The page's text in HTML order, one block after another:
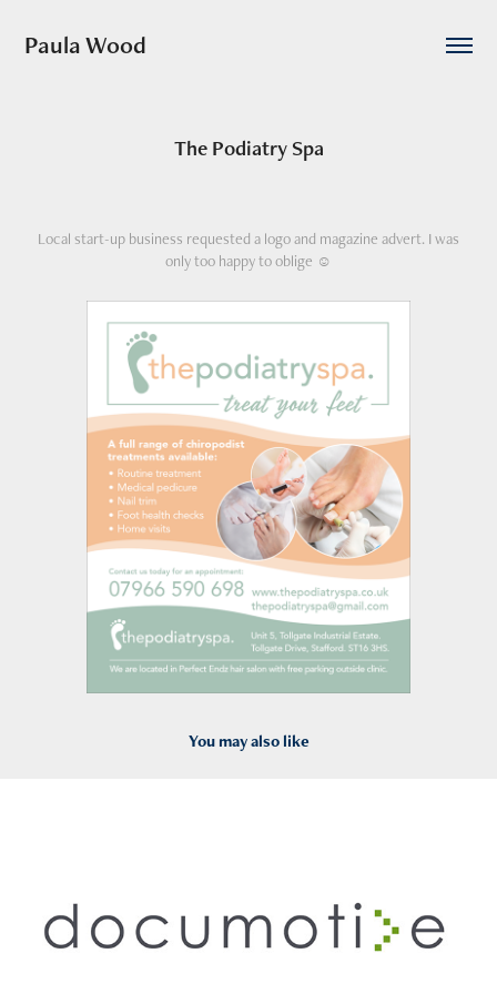
Paula Wood
The Podiatry Spa
Local start-up business requested a logo and magazine advert. I was
only too happy to oblige ☺️
You may also like
Documotive